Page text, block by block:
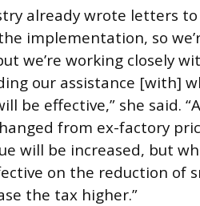
already wrote letters
implementation, so
we’re working closely
our assistance [with]
be effective,” she said.
from ex-factory
will be increased, but
on the reduction of
the tax higher.”